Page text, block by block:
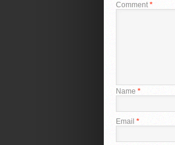
Comment*
Name *
Email *